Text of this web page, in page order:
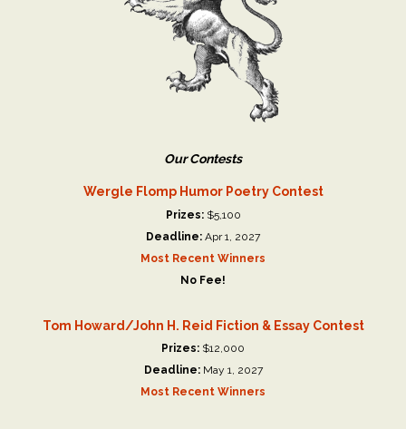
Our Contests
Wergle Flomp Humor Poetry Contest
Prizes:$5,100
Deadline: Apr 1, 2027
Most Recent Winners
No Fee!
Tom Howard/John H. Reid Fiction & Essay Contest
Prizes: $12,000
Deadline:May 1, 2027
Most Recent Winners